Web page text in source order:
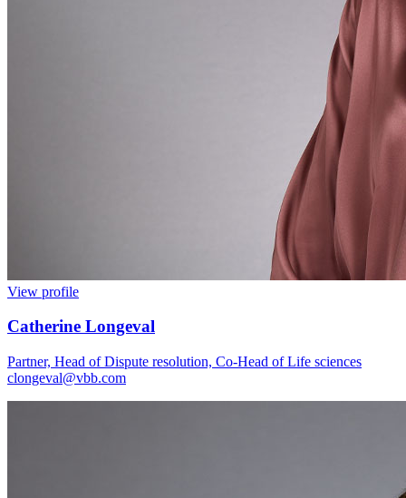
View profile
Catherine Longeval
Partner, Head of Dispute resolution, Co-Head of Life sciences
clongeval@vbb.com